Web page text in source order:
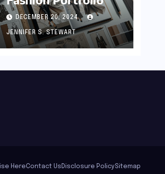
DECEMBER 20, 2024
JENNIFER S. STEWART
HereContact Us Disclosure PolicySitemap